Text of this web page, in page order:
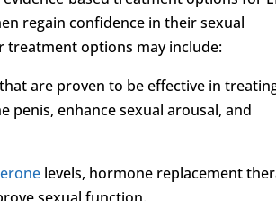
regain confidence in their sexual
treatment options may include:
are proven to be effective in
penis, enhance sexual arousal, and
levels, hormone replacement